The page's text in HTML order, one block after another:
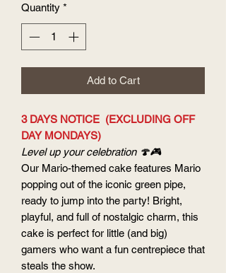
Quantity *
Add to Cart
3 DAYS NOTICE (EXCLUDING OFF
DAY MONDAYS)
Level up your celebration 🍄🎮
Our Mario-themed cake features Mario
popping out of the iconic green pipe,
ready to jump into the party! Bright,
playful, and full of nostalgic charm, this
cake is perfect for little (and big)
gamers who want a fun centrepiece that
steals the show.